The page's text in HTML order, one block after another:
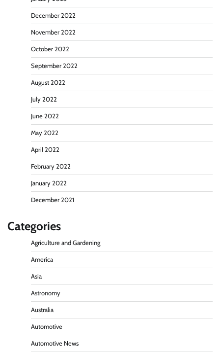
December 2022
November 2022
October 2022
September 2022
August 2022
July 2022
June 2022
May 2022
April 2022
February 2022
January 2022
December 2021
Categories
Agriculture and Gardening
America
Asia
Astronomy
Australia
Automotive
Automotive News